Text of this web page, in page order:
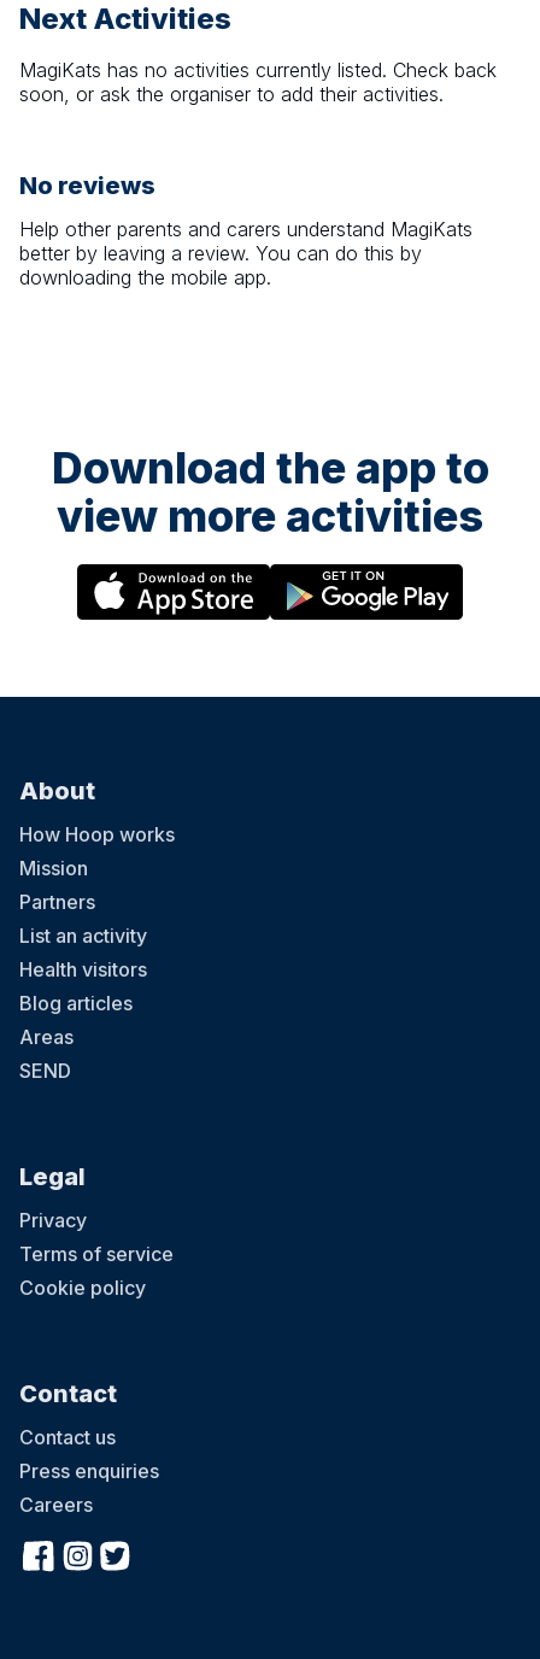
Next Activities
MagiKats has no activities currently listed. Check back
soon, or ask the organiser to add their activities.
No reviews
Help other parents and carers understand MagiKats
better by leaving a review. You can do this by
downloading the mobile app.
Download the app to
view more activities
About
How Hoop works
Mission
Partners
List an activity
Health visitors
Blog articles
Areas
SEND
Legal
Privacy
Terms of service
Cookie policy
Contact
Contact us
Press enquiries
Careers